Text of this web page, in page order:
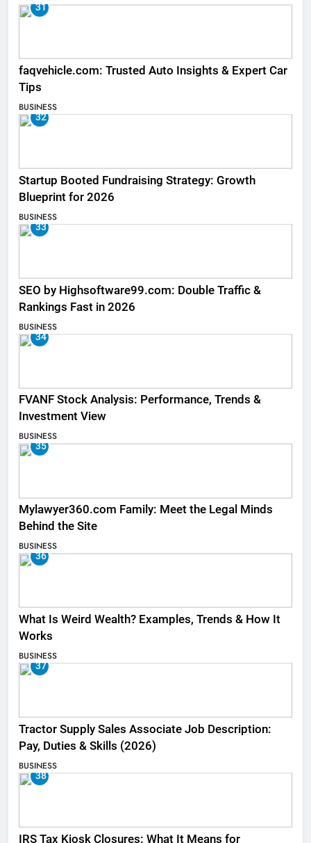
31
faqvehicle.com: Trusted Auto Insights & Expert Car
Tips
BUSINESS
32
Startup Booted Fundraising Strategy: Growth
Blueprint for 2026
BUSINESS
33
SEO by Highsoftware99.com: Double Traffic &
Rankings Fast in 2026
BUSINESS
34
FVANF Stock Analysis: Performance, Trends &
Investment View
BUSINESS
35
Mylawyer360.com Family: Meet the Legal Minds
Behind the Site
BUSINESS
36
What Is Weird Wealth? Examples, Trends & How It
Works
BUSINESS
37
Tractor Supply Sales Associate Job Description:
Pay, Duties & Skills (2026)
BUSINESS
38
IRS Tax Kiosk Closures: What It Means for